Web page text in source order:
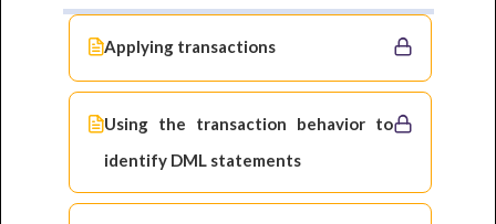
Applying transactions
Using the transaction behavior to
identify DML statements